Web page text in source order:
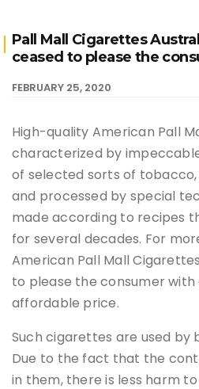
Pall Mall Cigarettes
ceased to please the
FEBRUARY 25, 2020
High-quality American Pall
characterized by
of selected sorts of
and processed by special
made according to recipes
for several decades. For
American Pall Mall
to please the consumer
affordable price.
Such cigarettes are used by
Due to the fact that the
in them, there is less harm